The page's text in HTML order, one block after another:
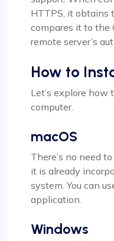
HTTPS, it obtains
compares it to the
remote server’s
How to
Let’s explore how
computer.
macOS
There’s no need
it is already
system. You can
application.
Windows